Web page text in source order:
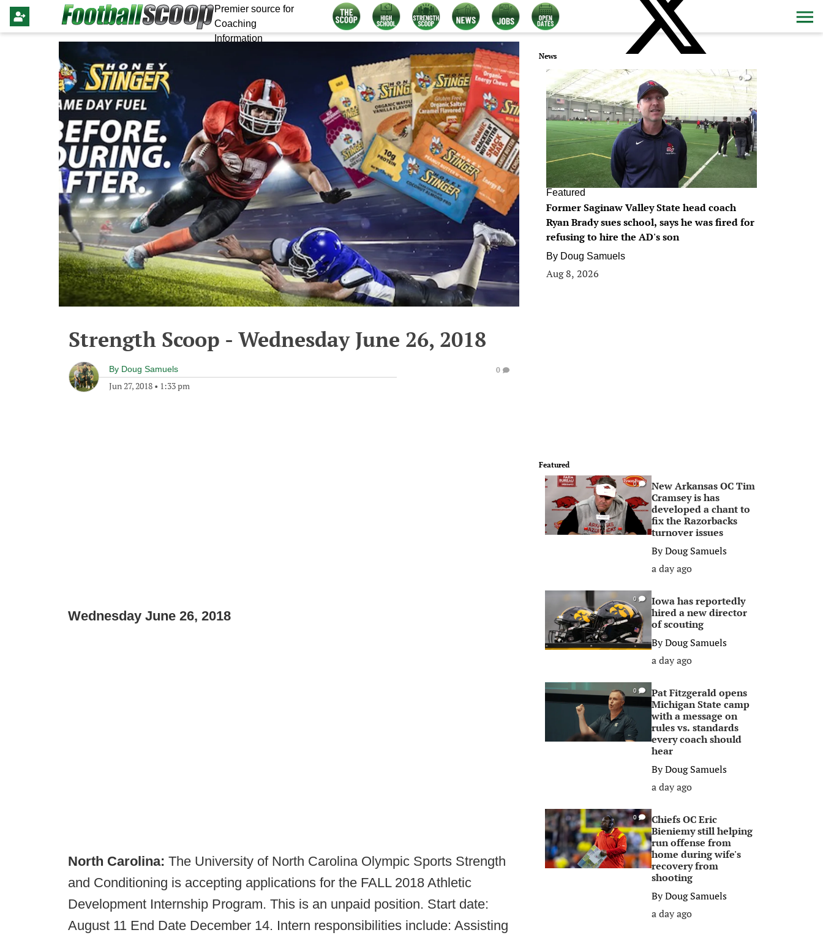
Premier source for
Coaching
Information
Strength Scoop - Wednesday June 26, 2018
By Doug Samuels
Jun 27, 2018 • 1:33 pm
0
Wednesday June 26, 2018
North Carolina: The University of North Carolina Olympic Sports Strength
and Conditioning is accepting applications for the FALL 2018 Athletic
Development Internship Program. This is an unpaid position. Start date:
August 11 End Date December 14. Intern responsibilities include: Assisting
News
0
Featured
Former Saginaw Valley State head coach
Ryan Brady sues school, says he was fired for
refusing to hire the AD's son
By Doug Samuels
Aug 8, 2026
Featured
0
New Arkansas OC Tim
Cramsey is has
developed a chant to
fix the Razorbacks
turnover issues
ByDoug Samuels
a day ago
0
Iowa has reportedly
hired a new director
of scouting
ByDoug Samuels
a day ago
0
Pat Fitzgerald opens
Michigan State camp
with a message on
rules vs. standards
every coach should
hear
ByDoug Samuels
a day ago
0
Chiefs OC Eric
Bieniemy still helping
run offense from
home during wife's
recovery from
shooting
ByDoug Samuels
a day ago